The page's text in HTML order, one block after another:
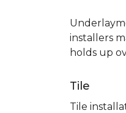
installers
holds up
Tile
Tile